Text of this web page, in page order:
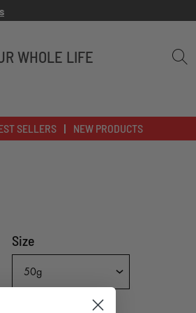
WHOLE LIFE
SELLERS NEW PRODUCTS
Size